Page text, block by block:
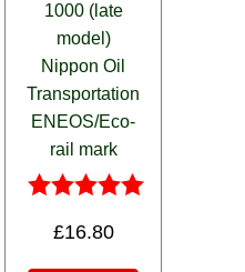
1000 (late
model)
Nippon Oil
Transportation
ENEOS/Eco-
rail mark
5.00
£16.80